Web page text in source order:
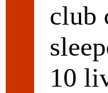
club
10